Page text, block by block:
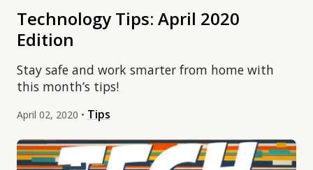
Technology Tips: April 2020
Edition
Stay safe and work smarter from home with
this month’s tips!
April 02, 2020 • Tips